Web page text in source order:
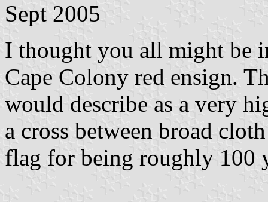
Sept 2005
I thought you all might be
Cape Colony red ensign.
would describe as a very
a cross between broad
flag for being roughly 100